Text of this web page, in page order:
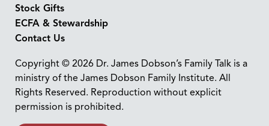
Stock Gifts
ECFA & Stewardship
Contact Us
Copyright © 2026 Dr. James Dobson’s Family Talk is a
ministry of the James Dobson Family Institute. All
Rights Reserved. Reproduction without explicit
permission is prohibited.